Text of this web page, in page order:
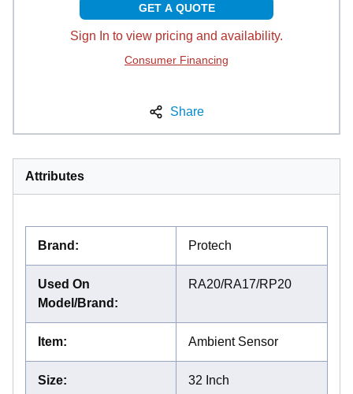
GET A QUOTE
Sign In to view pricing and availability.
Consumer Financing
Share
Attributes
Brand : Protech
Used On
Model/Brand :
RA20/RA17/RP20
Item: Ambient Sensor
Size: 32 Inch